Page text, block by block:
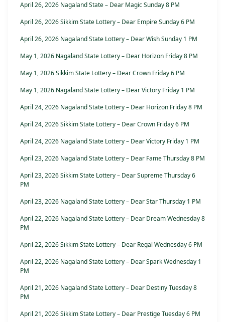
April 26, 2026 Nagaland State – Dear Magic Sunday 8 PM
April 26, 2026 Sikkim State Lottery – Dear Empire Sunday 6 PM
April 26, 2026 Nagaland State Lottery – Dear Wish Sunday 1 PM
May 1, 2026 Nagaland State Lottery – Dear Horizon Friday 8 PM
May 1, 2026 Sikkim State Lottery – Dear Crown Friday 6 PM
May 1, 2026 Nagaland State Lottery – Dear Victory Friday 1 PM
April 24, 2026 Nagaland State Lottery – Dear Horizon Friday 8 PM
April 24, 2026 Sikkim State Lottery – Dear Crown Friday 6 PM
April 24, 2026 Nagaland State Lottery – Dear Victory Friday 1 PM
April 23, 2026 Nagaland State Lottery – Dear Fame Thursday 8 PM
April 23, 2026 Sikkim State Lottery – Dear Supreme Thursday 6
PM
April 23, 2026 Nagaland State Lottery – Dear Star Thursday 1 PM
April 22, 2026 Nagaland State Lottery – Dear Dream Wednesday 8
PM
April 22, 2026 Sikkim State Lottery – Dear Regal Wednesday 6 PM
April 22, 2026 Nagaland State Lottery – Dear Spark Wednesday 1
PM
April 21, 2026 Nagaland State Lottery – Dear Destiny Tuesday 8
PM
April 21, 2026 Sikkim State Lottery – Dear Prestige Tuesday 6 PM